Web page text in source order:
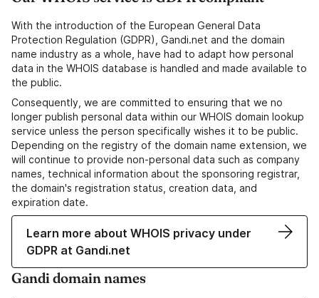
With the introduction of the European General Data
Protection Regulation (GDPR), Gandi.net and the domain
name industry as a whole, have had to adapt how personal
data in the WHOIS database is handled and made available to
the public.
Consequently, we are committed to ensuring that we no
longer publish personal data within our WHOIS domain lookup
service unless the person specifically wishes it to be public.
Depending on the registry of the domain name extension, we
will continue to provide non-personal data such as company
names, technical information about the sponsoring registrar,
the domain's registration status, creation data, and
expiration date.
Learn more about WHOIS privacy under
GDPR at Gandi.net
Gandi domain names